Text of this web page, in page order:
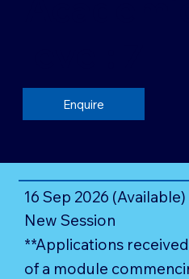
Enquire
16 Sep 2026 (Available)
New Session
**Applications
of a module